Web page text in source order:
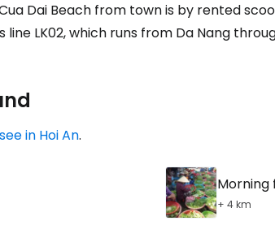
Dai Beach from town is by rented
line LK02, which runs from Da Nang
in Hoi An.
+ 4 km